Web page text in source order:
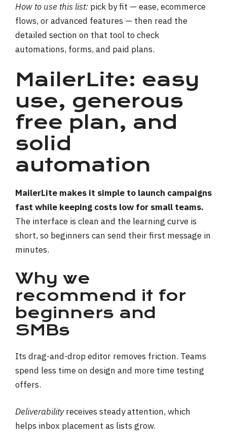
How to use this list: pick by fit — ease, ecommerce
flows, or advanced features — then read the
detailed section on that tool to check
automations, forms, and paid plans.
MailerLite: easy
use, generous
free plan, and
solid
automation
MailerLite makes it simple to launch campaigns
fast while keeping costs low for small teams.
The interface is clean and the learning curve is
short, so beginners can send their first message in
minutes.
Why we
recommend it for
beginners and
SMBs
Its drag-and-drop editor removes friction. Teams
spend less time on design and more time testing
offers.
Deliverabilityreceives steady attention, which
helps inbox placement as lists grow.